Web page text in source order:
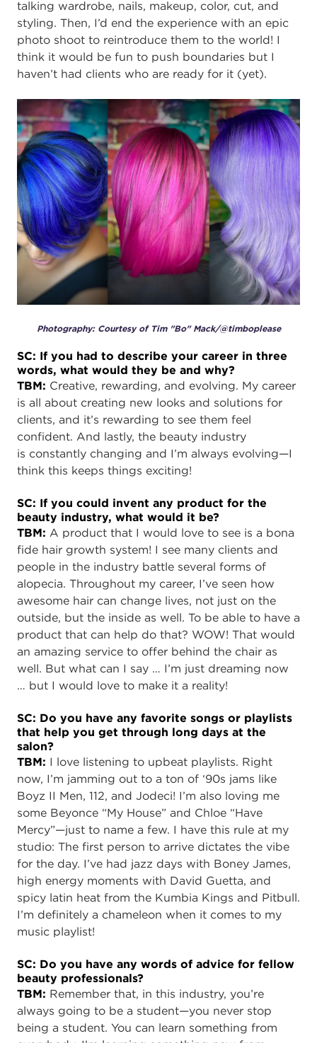
talking wardrobe, nails, makeup, color, cut, and
styling. Then, I’d end the experience with an epic
photo shoot to reintroduce them to the world! I
think it would be fun to push boundaries but I
haven’t had clients who are ready for it (yet).
Photography: Courtesy of Tim "Bo" Mack/@timboplease
SC: If you had to describe your career in three
words, what would they be and why?
TBM: Creative, rewarding, and evolving. My career
is all about creating new looks and solutions for
clients, and it’s rewarding to see them feel
confident. And lastly, the beauty industry
is constantly changing and I’m always evolving—I
think this keeps things exciting!
SC: If you could invent any product for the
beauty industry, what would it be?
TBM: A product that I would love to see is a bona
fide hair growth system! I see many clients and
people in the industry battle several forms of
alopecia. Throughout my career, I’ve seen how
awesome hair can change lives, not just on the
outside, but the inside as well. To be able to have a
product that can help do that? WOW! That would
an amazing service to offer behind the chair as
well. But what can I say … I’m just dreaming now
… but I would love to make it a reality!
SC: Do you have any favorite songs or playlists
that help you get through long days at the
salon?
TBM: I love listening to upbeat playlists. Right
now, I’m jamming out to a ton of ‘90s jams like
Boyz II Men, 112, and Jodeci! I’m also loving me
some Beyonce “My House” and Chloe “Have
Mercy”—just to name a few. I have this rule at my
studio: The first person to arrive dictates the vibe
for the day. I’ve had jazz days with Boney James,
high energy moments with David Guetta, and
spicy latin heat from the Kumbia Kings and Pitbull.
I’m definitely a chameleon when it comes to my
music playlist!
SC: Do you have any words of advice for fellow
beauty professionals?
TBM: Remember that, in this industry, you’re
always going to be a student—you never stop
being a student. You can learn something from